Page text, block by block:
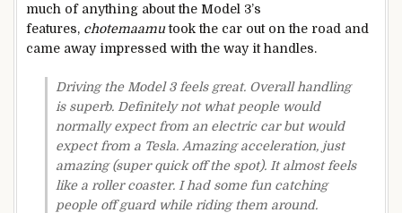
much of anything about the Model 3’s
features, chotemaamutook the car out on the road and
came away impressed with the way it handles.
Driving the Model 3 feels great. Overall handling
is superb. Definitely not what people would
normally expect from an electric car but would
expect from a Tesla. Amazing acceleration, just
amazing (super quick off the spot). It almost feels
like a roller coaster. I had some fun catching
people off guard while riding them around.